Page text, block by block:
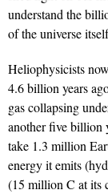
understand the
of the universe
Heliophysicists
4.6 billion years
gas collapsing
another five billion
take 1.3 million
energy it emits
(15 million C at its